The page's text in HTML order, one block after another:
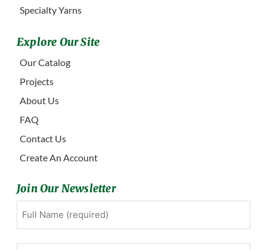
Specialty Yarns
Explore Our Site
Our Catalog
Projects
About Us
FAQ
Contact Us
Create An Account
Join Our Newsletter
First